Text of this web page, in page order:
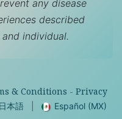
any disease
described
individual.
& Conditions - Privacy
日本語 Español (MX)